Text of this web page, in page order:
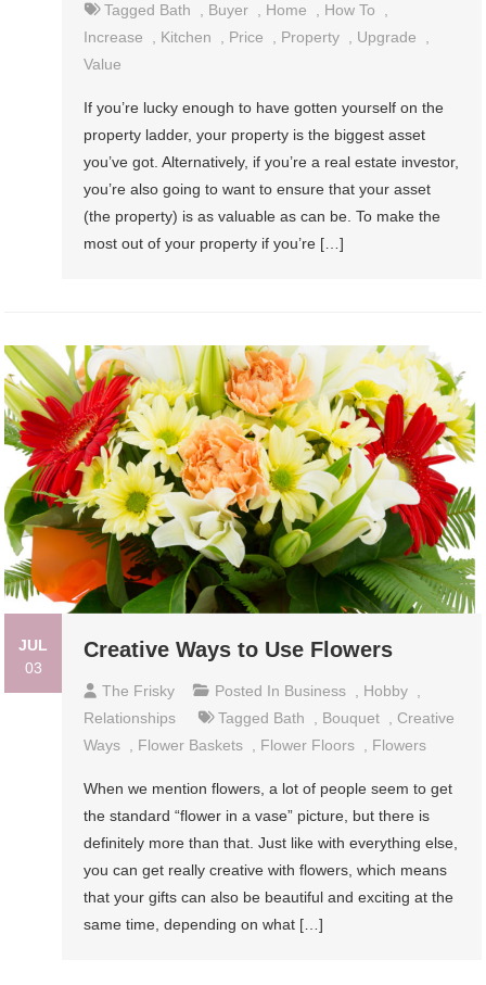
Tagged Bath Buyer Home How To
Increase
Kitchen Price Property Upgrade
Value
If you’re lucky enough to have gotten yourself on the
property ladder, your property is the biggest asset
you’ve got. Alternatively, if you’re a real estate investor,
you’re also going to want to ensure that your asset
(the property) is as valuable as can be. To make the
most out of your property if you’re […]
JUL
03
Creative Ways to Use Flowers
The Frisky Posted In Business Hobby
Relationships
Tagged Bath Bouquet
Creative
Ways
Flower Baskets Flower Floors Flowers
When we mention flowers, a lot of people seem to get
the standard “flower in a vase” picture, but there is
definitely more than that. Just like with everything else,
you can get really creative with flowers, which means
that your gifts can also be beautiful and exciting at the
same time, depending on what […]